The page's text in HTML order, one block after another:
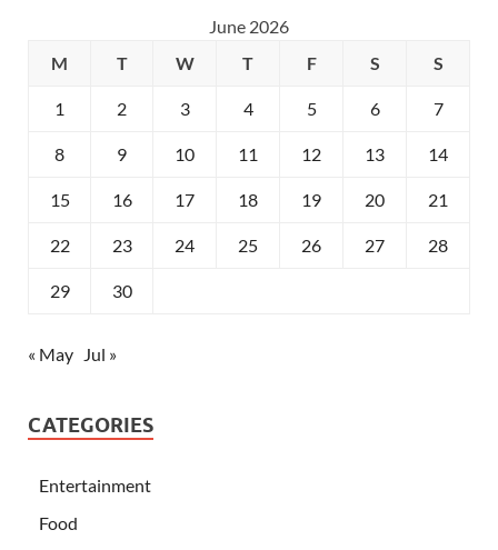
June 2026
M
T W T F S S
1 2 3 4 5 6 7
8 9 10 11 12 13 14
15 16 17 18 19 20 21
22 23 24 25 26 27 28
29 30
« May Jul »
CATEGORIES
Entertainment
Food